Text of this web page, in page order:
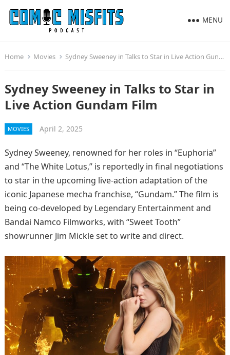
MENU
Home Movies Sydney Sweeney in Talks to Star in Live Action Gundam Film
Sydney Sweeney in Talks to Star in
Live Action Gundam Film
MOVIES April 2, 2025
Sydney Sweeney, renowned for her roles in “Euphoria”
and “The White Lotus,” is reportedly in final negotiations
to star in the upcoming live-action adaptation of the
iconic Japanese mecha franchise, “Gundam.” The film is
being co-developed by Legendary Entertainment and
Bandai Namco Filmworks, with “Sweet Tooth”
showrunner Jim Mickle set to write and direct.